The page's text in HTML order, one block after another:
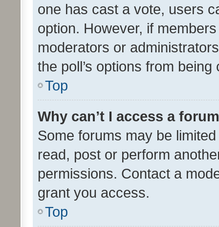
one has cast a vote, users
option. However, if
moderators or
the poll’s options from
Top
Why can’t I access a
Some forums may be
read, post or perform
permissions. Contact a
grant you access.
Top